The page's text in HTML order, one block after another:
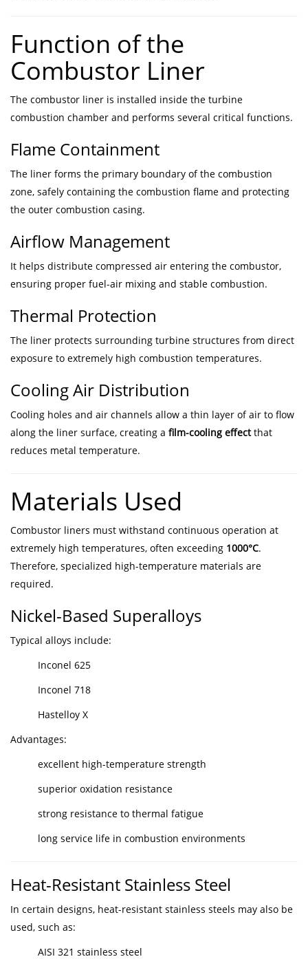
Function of the
Combustor Liner
The combustor liner is installed inside the turbine
combustion chamber and performs several critical functions.
Flame Containment
The liner forms the primary boundary of the combustion
zone, safely containing the combustion flame and protecting
the outer combustion casing.
Airflow Management
It helps distribute compressed air entering the combustor,
ensuring proper fuel-air mixing and stable combustion.
Thermal Protection
The liner protects surrounding turbine structures from direct
exposure to extremely high combustion temperatures.
Cooling Air Distribution
Cooling holes and air channels allow a thin layer of air to flow
along the liner surface, creating a film-cooling effectthat
reduces metal temperature.
Materials Used
Combustor liners must withstand continuous operation at
extremely high temperatures, often exceeding 1000°C.
Therefore, specialized high-temperature materials are
required.
Nickel-Based Superalloys
Typical alloys include:
Inconel 625
Inconel 718
Hastelloy X
Advantages:
excellent high-temperature strength
superior oxidation resistance
strong resistance to thermal fatigue
long service life in combustion environments
Heat-Resistant Stainless Steel
In certain designs, heat-resistant stainless steels may also be
used, such as:
AISI 321 stainless steel